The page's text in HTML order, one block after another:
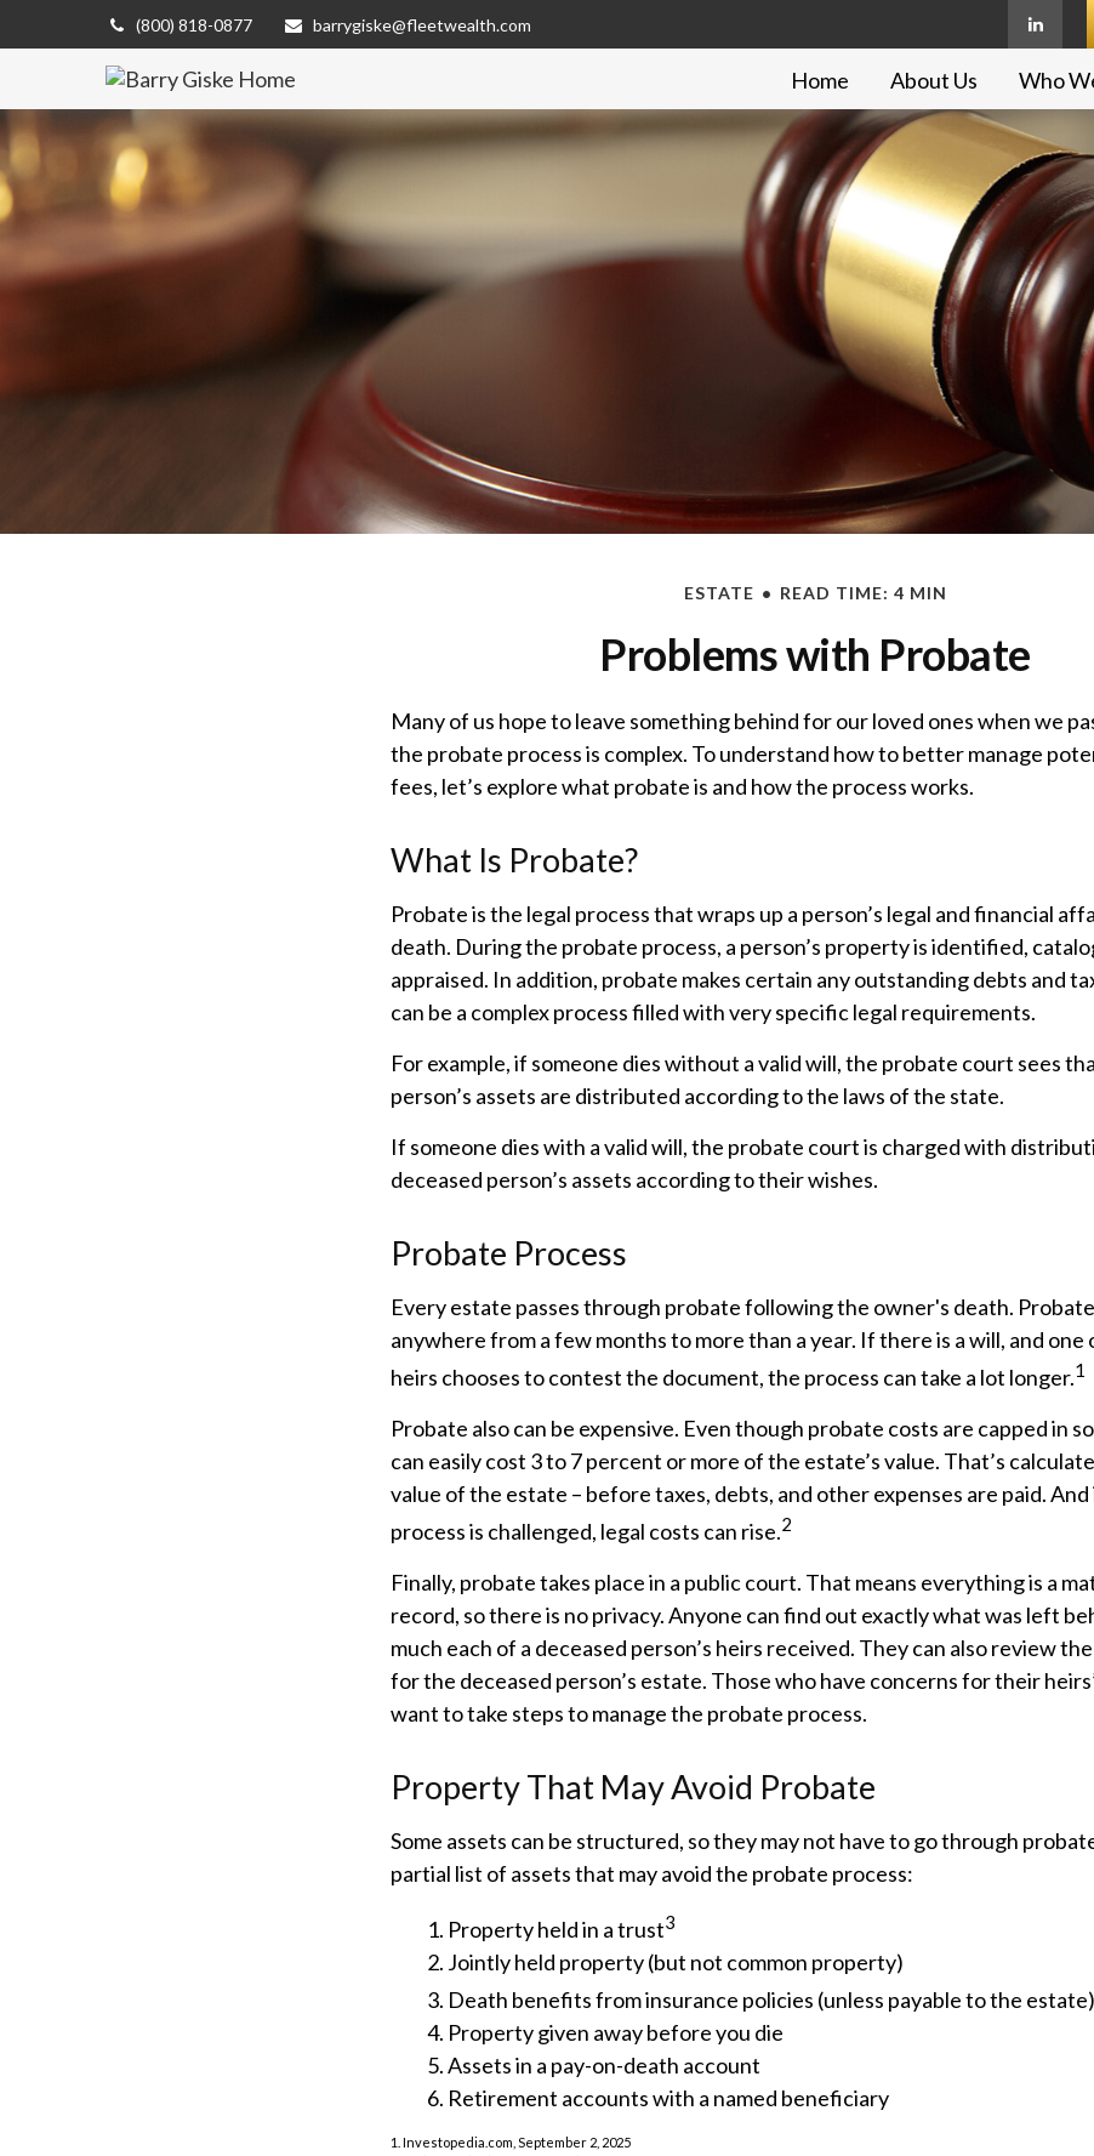
(800) 818-0877 barrygiske@fleetwealth.com
Home About Us Who
ESTATE READ TIME: 4 MIN
Problems with Probate
Many of us hope to leave something behind for our loved ones when we
the probate process is complex. To understand how to better manage
fees, let’s explore what probate is and how the process works.
What Is Probate?
Probate is the legal process that wraps up a person’s legal and financial
death. During the probate process, a person’s property is identified,
appraised. In addition, probate makes certain any outstanding debts and
can be a complex process filled with very specific legal requirements.
For example, if someone dies without a valid will, the probate court sees
person’s assets are distributed according to the laws of the state.
If someone dies with a valid will, the probate court is charged with
deceased person’s assets according to their wishes.
Probate Process
Every estate passes through probate following the owner's death.
anywhere from a few months to more than a year. If there is a will, and one
heirs chooses to contest the document, the process can take a lot longer.1
Probate also can be expensive. Even though probate costs are capped in
can easily cost 3 to 7 percent or more of the estate’s value. That’s
value of the estate – before taxes, debts, and other expenses are paid.
process is challenged, legal costs can rise.2
Finally, probate takes place in a public court. That means everything is a
record, so there is no privacy. Anyone can find out exactly what was left
much each of a deceased person’s heirs received. They can also review
for the deceased person’s estate. Those who have concerns for their
want to take steps to manage the probate process.
Property That May Avoid Probate
Some assets can be structured, so they may not have to go through
partial list of assets that may avoid the probate process:
1. Property held in a trust3
2. Jointly held property (but not common property)
3. Death benefits from insurance policies (unless payable to the estate)
4. Property given away before you die
5. Assets in a pay-on-death account
6. Retirement accounts with a named beneficiary
1. Investopedia.com, September 2, 2025